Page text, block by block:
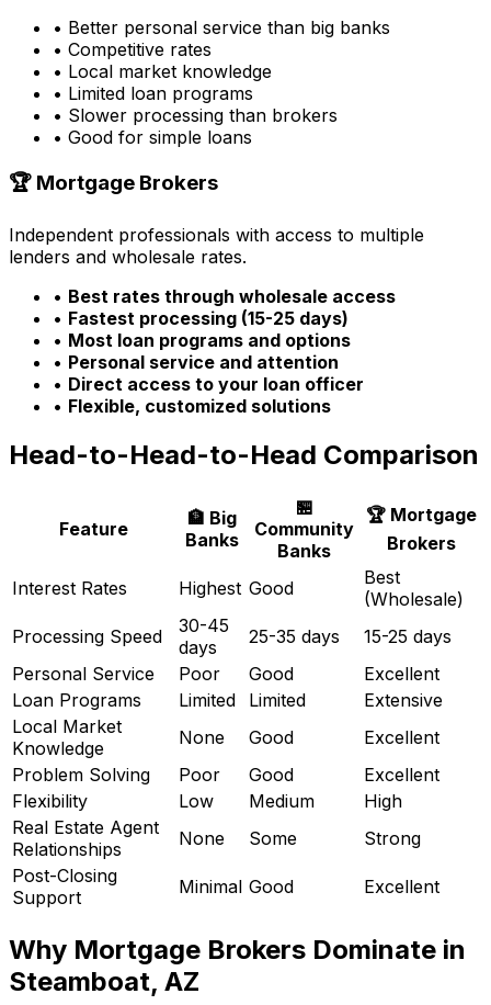
• Better personal service than big banks
• Competitive rates
• Local market knowledge
• Limited loan programs
• Slower processing than brokers
• Good for simple loans
🏆 Mortgage Brokers
Independent professionals with access to multiple
lenders and wholesale rates.
• Best rates through wholesale access
• Fastest processing (15-25 days)
• Most loan programs and options
• Personal service and attention
• Direct access to your loan officer
• Flexible, customized solutions
Head-to-Head-to-Head Comparison
Feature
🏦 Big
Banks
🏪
Community
Banks
🏆 Mortgage
Brokers
Interest Rates Highest Good
Best
(Wholesale)
Processing Speed
30-45
days
25-35 days
15-25 days
Personal Service
Poor Good
Excellent
Loan Programs
Limited Limited
Extensive
Local Market
Knowledge
None Good
Excellent
Problem Solving
Poor Good
Excellent
Flexibility
Low Medium
High
Real Estate Agent
Relationships
None Some
Strong
Post-Closing
Support
Minimal Good Excellent
Why Mortgage Brokers Dominate in
Steamboat, AZ